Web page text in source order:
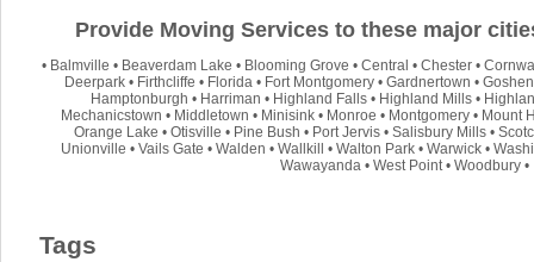
Provide Moving Services to these major
• Balmville • Beaverdam Lake • Blooming Grove • Central • Chester •
Deerpark • Firthcliffe • Florida • Fort Montgomery • Gardnertown • Goshen
Hamptonburgh • Harriman • Highland Falls • Highland Mills •
Mechanicstown • Middletown • Minisink • Monroe • Montgomery • Mount
Orange Lake • Otisville • Pine Bush • Port Jervis• Salisbury Mills•
Unionville • Vails Gate • Walden • Wallkill • Walton Park • Warwick •
Wawayanda • West Point• Woodbury •
Tags